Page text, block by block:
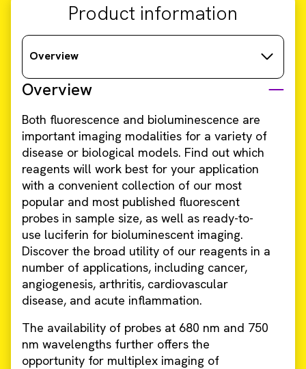
Product information
Overview
Overview
Both fluorescence and bioluminescence are
important imaging modalities for a variety of
disease or biological models. Find out which
reagents will work best for your application
with a convenient collection of our most
popular and most published fluorescent
probes in sample size, as well as ready-to-
use luciferin for bioluminescent imaging.
Discover the broad utility of our reagents in a
number of applications, including cancer,
angiogenesis, arthritis, cardiovascular
disease, and acute inflammation.
The availability of probes at 680 nm and 750
nm wavelengths further offers the
opportunity for multiplex imaging of